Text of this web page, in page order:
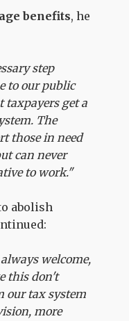
benefits, he
step
to our public
get a
The
those in need
can never
to work."
abolish
welcome,
this don't
our tax system
more